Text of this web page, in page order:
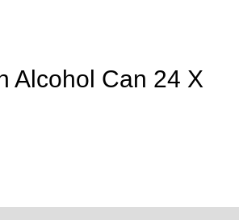
Alcohol Can 24 X